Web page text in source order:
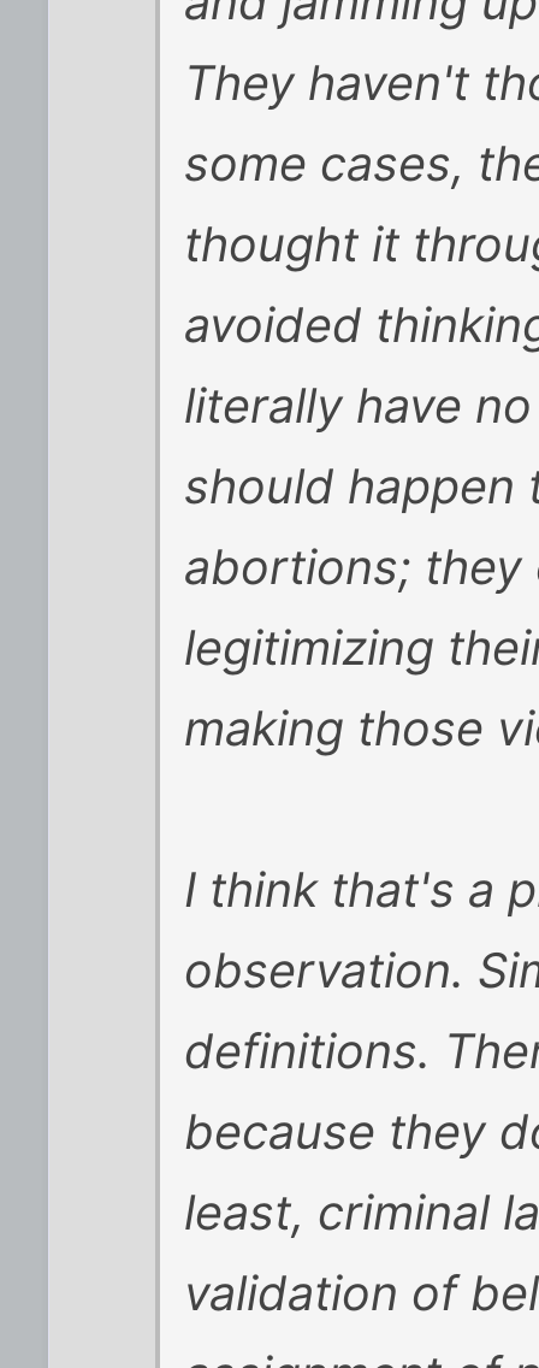
They haven't
some cases,
thought it
avoided
literally have
should happen
abortions; they
legitimizing
making those
I think that's a
observation.
definitions.
because they
least, criminal
validation of